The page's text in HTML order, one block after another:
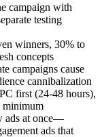
campaign with
testing
winners, 30% to
concepts
campaigns cause
cannibalization
first (24-48 hours),
minimum
ads at once—
ads that